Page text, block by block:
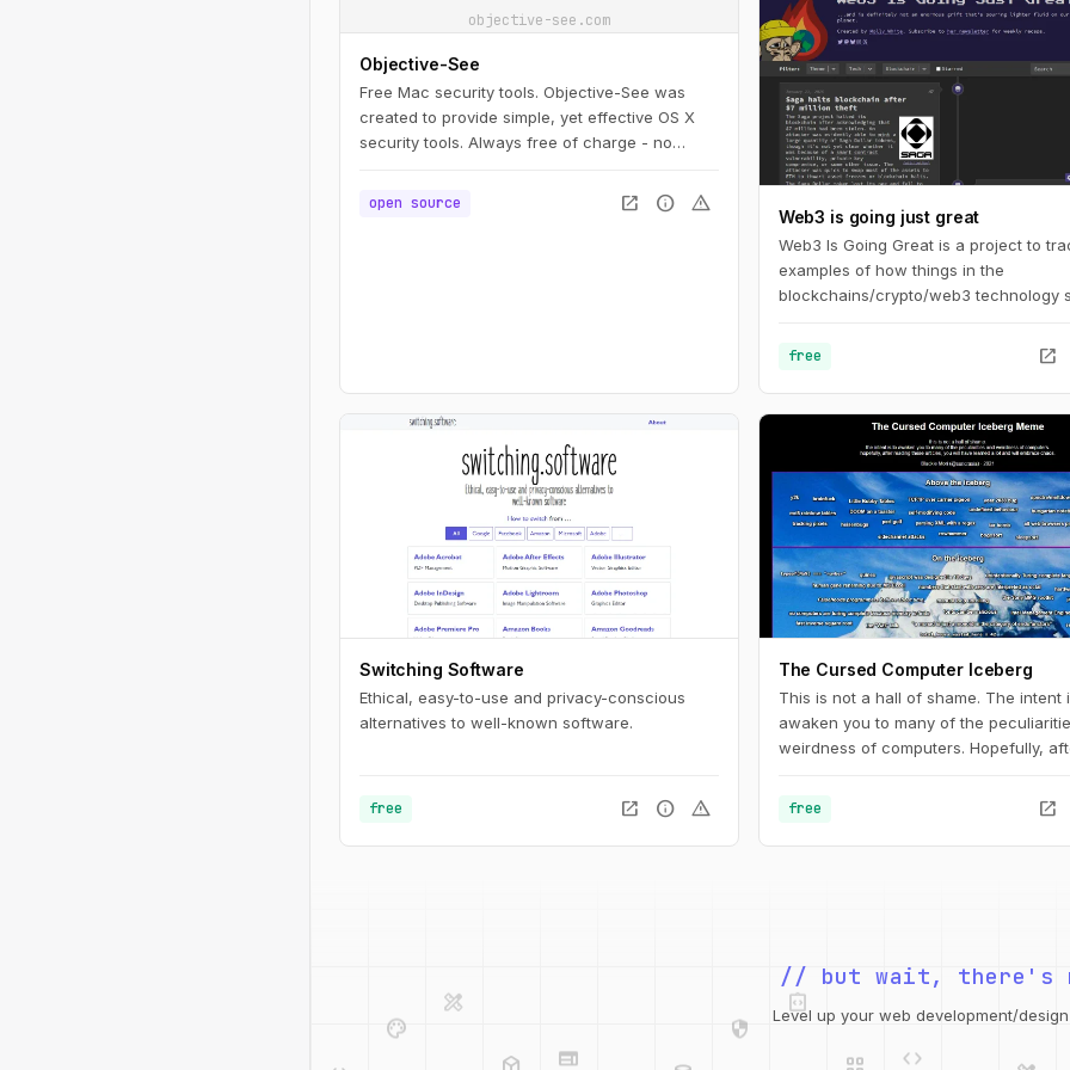
objective-see.com
Objective-See
Free Mac security tools. Objective-See was
created to provide simple, yet effective OS X
security tools. Always free of charge - no
open source
open_in_new info warning
Web3 is going just great
Web3 Is Going Great is a project to
examples of how things in the
blockchains/crypto/web3 technology
might like you to believe. The timeline
events in cryptocurrency and
based technologies, dating back to
beginning of 2021.
free open_in_new
Switching Software
Ethical, easy-to-use and privacy-conscious
alternatives to well-known software.
free open_in_new info warning
The Cursed Computer Iceberg
This is not a hall of shame. The intent
awaken you to many of the
weirdness of computers. Hopefully,
lot and will embrace chaos.
free open_in_new
integration_instructions
grid_view
code
design_services
// but wait, there's
Level up your web development/